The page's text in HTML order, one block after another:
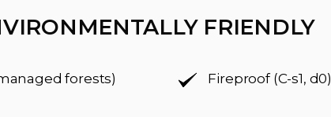
FRIENDLY
forests) Fireproof (C-s1, d0)